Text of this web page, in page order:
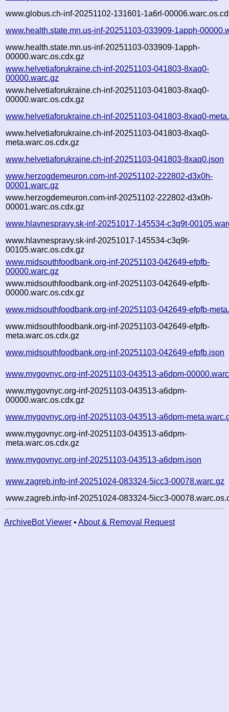
www.globus.ch-inf-20251102-131601-1a6rl-
www.health.state.mn.us-inf-20251103-033909-1apph-
www.health.state.mn.us-inf-20251103-033909-1apph-
00000.warc.os.cdx.gz
www.helvetiaforukraine.ch-inf-20251103-041803-8xaq0-
00000.warc.gz
www.helvetiaforukraine.ch-inf-20251103-041803-8xaq0-
00000.warc.os.cdx.gz
www.helvetiaforukraine.ch-inf-20251103-041803-8xaq0-
www.helvetiaforukraine.ch-inf-20251103-041803-8xaq0-
meta.warc.os.cdx.gz
www.helvetiaforukraine.ch-inf-20251103-041803-8xaq0.json
www.herzogdemeuron.com-inf-20251102-222802-d3x0h-
00001.warc.gz
www.herzogdemeuron.com-inf-20251102-222802-d3x0h-
00001.warc.os.cdx.gz
www.hlavnespravy.sk-inf-20251017-145534-c3q9t-
www.hlavnespravy.sk-inf-20251017-145534-c3q9t-
00105.warc.os.cdx.gz
www.midsouthfoodbank.org-inf-20251103-042649-efpfb-
00000.warc.gz
www.midsouthfoodbank.org-inf-20251103-042649-efpfb-
00000.warc.os.cdx.gz
www.midsouthfoodbank.org-inf-20251103-042649-efpfb-
www.midsouthfoodbank.org-inf-20251103-042649-efpfb-
meta.warc.os.cdx.gz
www.midsouthfoodbank.org-inf-20251103-042649-efpfb.json
www.mygovnyc.org-inf-20251103-043513-a6dpm-
www.mygovnyc.org-inf-20251103-043513-a6dpm-
00000.warc.os.cdx.gz
www.mygovnyc.org-inf-20251103-043513-a6dpm-
www.mygovnyc.org-inf-20251103-043513-a6dpm-
meta.warc.os.cdx.gz
www.mygovnyc.org-inf-20251103-043513-a6dpm.json
www.zagreb.info-inf-20251024-083324-5icc3-00078.warc.gz
www.zagreb.info-inf-20251024-083324-5icc3-
ArchiveBot Viewer • About & Removal Request